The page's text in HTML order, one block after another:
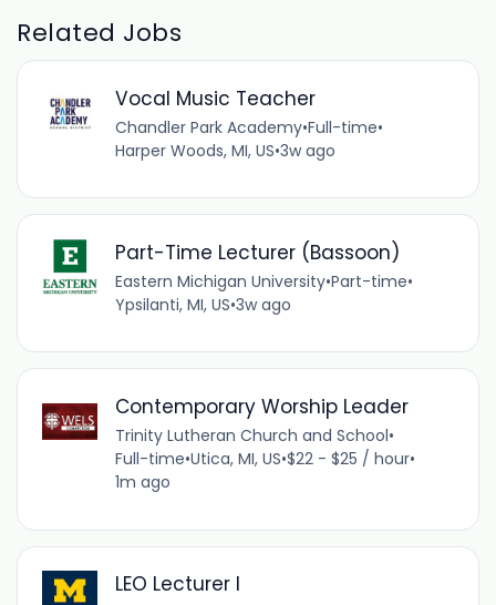
Related Jobs
Vocal Music Teacher
Chandler Park Academy•Full-time•
Harper Woods, MI, US•3w ago
Part-Time Lecturer (Bassoon)
Eastern Michigan University•Part-time•
Ypsilanti, MI, US•3w ago
Contemporary Worship Leader
Trinity Lutheran Church and School•
Full-time•Utica, MI, US•$22 - $25 / hour•
1m ago
LEO Lecturer I